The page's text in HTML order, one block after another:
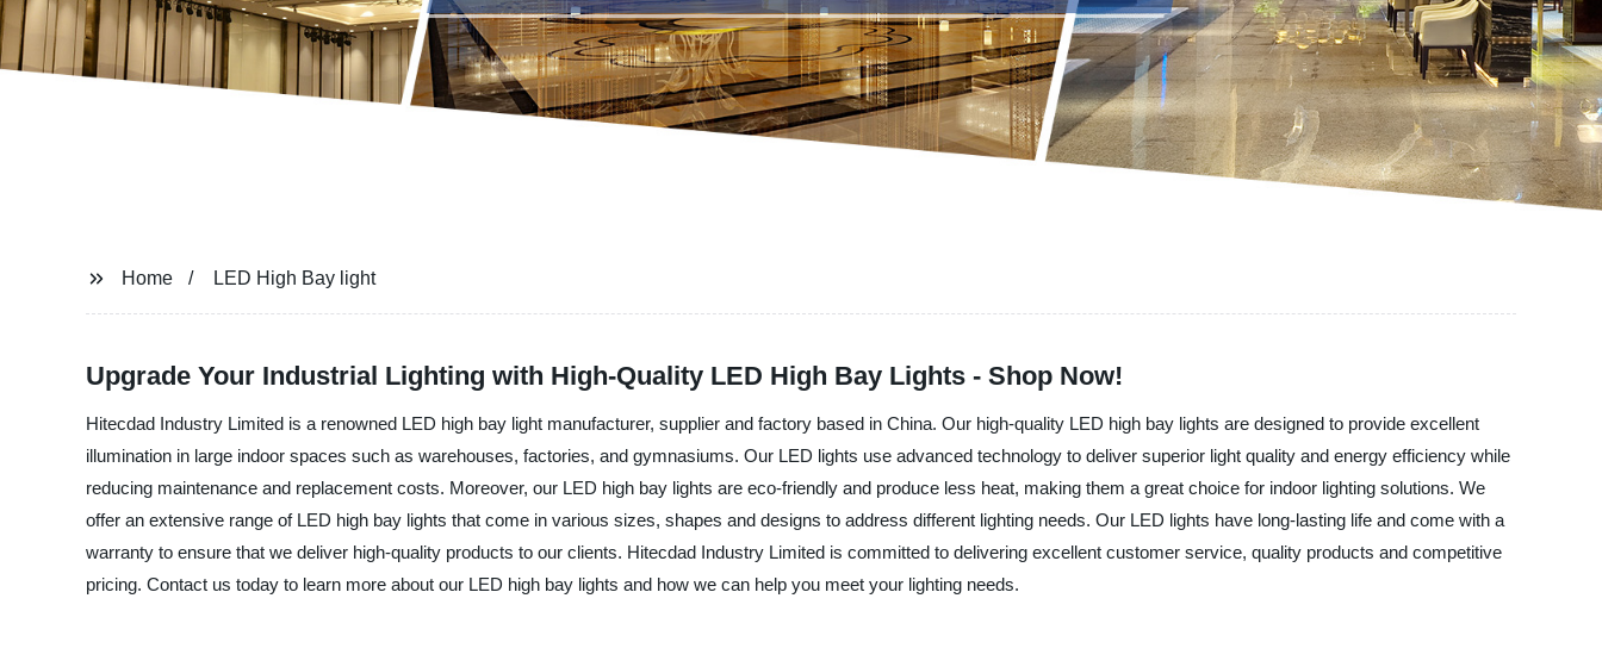
Home LED High Bay light
Upgrade Your Industrial Lighting with High-Quality LED High Bay Lights - Shop Now!
Hitecdad Industry Limited is a renowned LED high bay light manufacturer, supplier and factory based in China. Our high-quality LED high bay lights are designed to provide excellent
illumination in large indoor spaces such as warehouses, factories, and gymnasiums. Our LED lights use advanced technology to deliver superior light quality and energy efficiency while
reducing maintenance and replacement costs. Moreover, our LED high bay lights are eco-friendly and produce less heat, making them a great choice for indoor lighting solutions. We
offer an extensive range of LED high bay lights that come in various sizes, shapes and designs to address different lighting needs. Our LED lights have long-lasting life and come with a
warranty to ensure that we deliver high-quality products to our clients. Hitecdad Industry Limited is committed to delivering excellent customer service, quality products and competitive
pricing. Contact us today to learn more about our LED high bay lights and how we can help you meet your lighting needs.